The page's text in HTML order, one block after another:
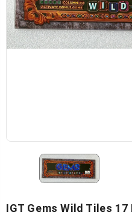
IGT Gems Wild Tiles